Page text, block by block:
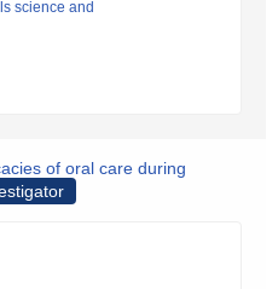
science and
of oral care during